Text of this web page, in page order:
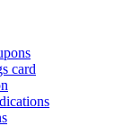
card